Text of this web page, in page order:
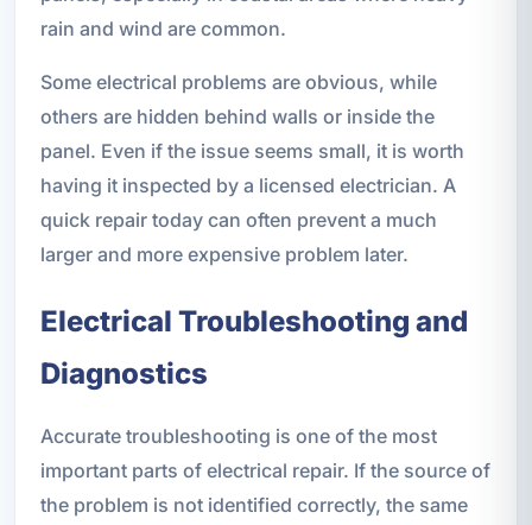
rain and wind are common.
Some electrical problems are obvious, while
others are hidden behind walls or inside the
panel. Even if the issue seems small, it is worth
having it inspected by a licensed electrician. A
quick repair today can often prevent a much
larger and more expensive problem later.
Electrical Troubleshooting and
Diagnostics
Accurate troubleshooting is one of the most
important parts of electrical repair. If the source of
the problem is not identified correctly, the same